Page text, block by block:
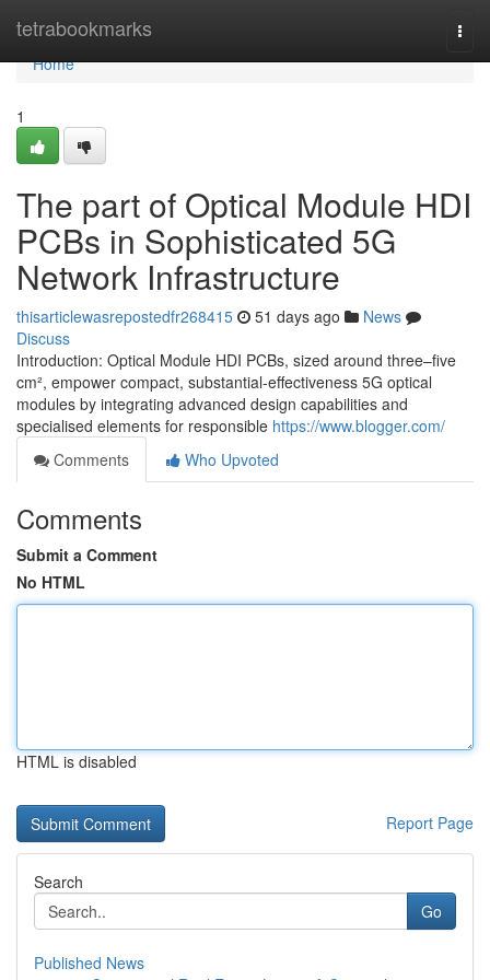
tetrabookmarks
Home
Home
1
The part of Optical Module HDI
PCBs in Sophisticated 5G
Network Infrastructure
thisarticlewasrepostedfr268415 51 days ago
News
Discuss
Introduction: Optical Module HDI PCBs, sized around three–five
cm², empower compact, substantial-effectiveness 5G optical
modules by integrating advanced design capabilities and
specialised elements for responsible https://www.blogger.com/
Comments
Who Upvoted
Comments
Submit a Comment
No HTML
HTML is disabled
Report Page
Search
Go
Published News